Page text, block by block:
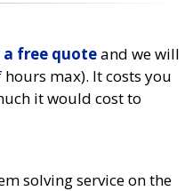
free quoteand we will
max). It costs you
it would cost to
solving service on the